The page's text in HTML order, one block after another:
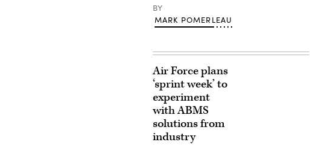
BY
MARK POMERLEAU
Air Force plans
‘sprint week’ to
experiment
with ABMS
solutions from
industry